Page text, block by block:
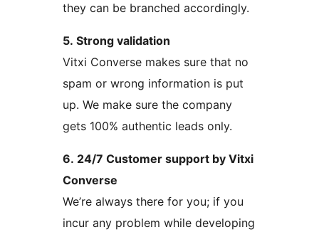
they can be branched accordingly.
5. Strong validation
Vitxi Converse makes sure that no
spam or wrong information is put
up. We make sure the company
gets 100% authentic leads only.
6. 24/7 Customer support by Vitxi
Converse
We’re always there for you; if you
incur any problem while developing